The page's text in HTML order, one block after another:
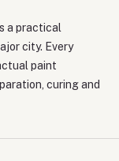
a practical
city. Every
paint
curing and